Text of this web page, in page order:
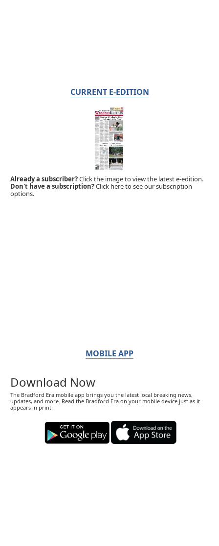
CURRENT E-EDITION
Already a subscriber?Click the image to view the latest e-edition.
Don't have a subscription?Click here to see our subscription
options.
MOBILE APP
Download Now
The Bradford Era mobile app brings you the latest local breaking news,
updates, and more. Read the Bradford Era on your mobile device just as it
appears in print.